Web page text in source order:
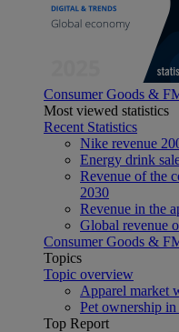
Consumer Goods &
Most viewed statistics
Recent Statistics
Nike revenue
Energy drink
Revenue of the
2030
Revenue in the
Global revenue
Consumer Goods &
Topics
Topic overview
Apparel market
Pet ownership
Top Report